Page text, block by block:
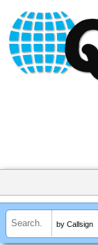
by Callsign